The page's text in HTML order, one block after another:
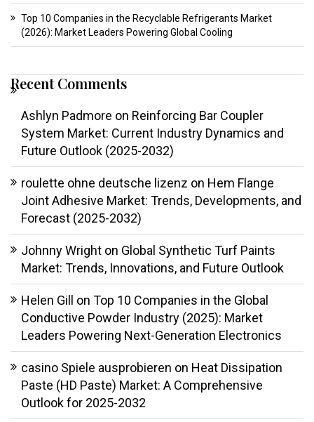
Top 10 Companies in the Recyclable Refrigerants Market
(2026): Market Leaders Powering Global Cooling
Recent Comments
Ashlyn Padmore on Reinforcing Bar Coupler
System Market: Current Industry Dynamics and
Future Outlook (2025-2032)
roulette ohne deutsche lizenz on Hem Flange
Joint Adhesive Market: Trends, Developments, and
Forecast (2025-2032)
Johnny Wright on Global Synthetic Turf Paints
Market: Trends, Innovations, and Future Outlook
Helen Gill on Top 10 Companies in the Global
Conductive Powder Industry (2025): Market
Leaders Powering Next-Generation Electronics
casino Spiele ausprobieren on Heat Dissipation
Paste (HD Paste) Market: A Comprehensive
Outlook for 2025-2032